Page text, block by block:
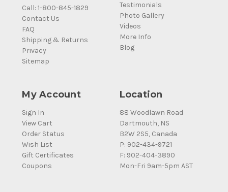
Call: 1-800-845-1829
Contact Us
FAQ
Shipping & Returns
Privacy
Sitemap
Testimonials
Photo Gallery
Videos
More Info
Blog
My Account
Sign In
View Cart
Order Status
Wish List
Gift Certificates
Coupons
Location
88 Woodlawn Road
Dartmouth, NS
B2W 2S5, Canada
P: 902-434-9721
F: 902-404-3890
Mon-Fri 9am-5pm AST